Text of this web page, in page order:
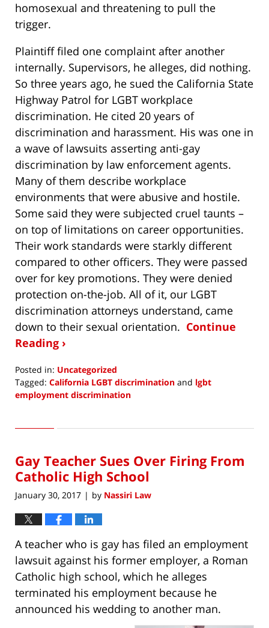
homosexual and threatening to pull the
trigger.
Plaintiff filed one complaint after another
internally. Supervisors, he alleges, did nothing.
So three years ago, he sued the California State
Highway Patrol for LGBT workplace
discrimination. He cited 20 years of
discrimination and harassment. His was one in
a wave of lawsuits asserting anti-gay
discrimination by law enforcement agents.
Many of them describe workplace
environments that were abusive and hostile.
Some said they were subjected cruel taunts –
on top of limitations on career opportunities.
Their work standards were starkly different
compared to other officers. They were passed
over for key promotions. They were denied
protection on-the-job. All of it, our LGBT
discrimination attorneys understand, came
down to their sexual orientation. Continue
Reading ›
Posted in: Uncategorized
Tagged: California LGBT discrimination and lgbt
employment discrimination
14,
10:04
pm
Gay Teacher Sues Over Firing From
Catholic High School
January 30, 2017 | by Nassiri Law
A teacher who is gay has filed an employment
lawsuit against his former employer, a Roman
Catholic high school, which he alleges
terminated his employment because he
announced his wedding to another man.